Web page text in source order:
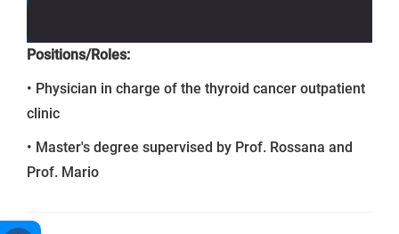
Positions/Roles:
• Physician in charge of the thyroid cancer outpatient
clinic
• Master's degree supervised by Prof. Rossana and
Prof. Mario